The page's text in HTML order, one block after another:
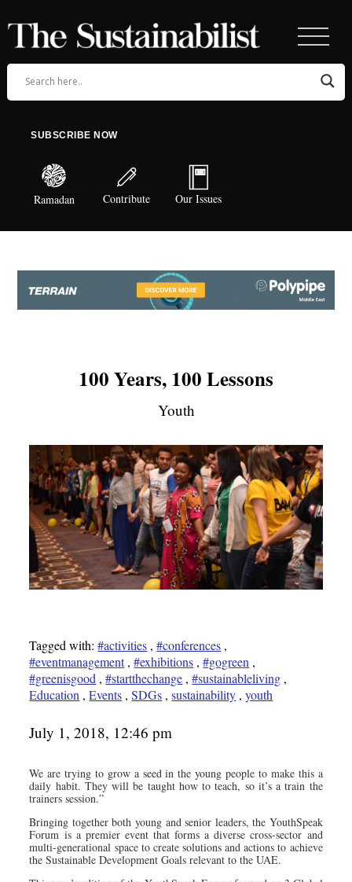
SUBSCRIBE NOW
Ramadan Contribute Our Issues
100 Years, 100 Lessons
Youth
Tagged with:#activities ,#conferences ,
#eventmanagement,#exhibitions ,#gogreen ,
#greenisgood ,#startthechange ,#sustainableliving ,
Education ,Events ,SDGs ,sustainability ,youth
July 1, 2018, 12:46 pm
We are trying to grow a seed in the young people to make this a
daily habit. They will be taught how to teach, so it’s a train the
trainers session.”
Bringing together both young and senior leaders, the YouthSpeak
Forum is a premier event that forms a diverse cross-sector and
multi-generational space to create solutions and actions to achieve
the Sustainable Development Goals relevant to the UAE.